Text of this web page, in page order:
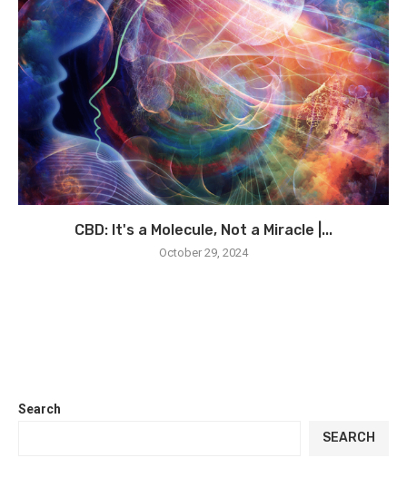
CBD: It's a Molecule, Not a Miracle |...
October 29, 2024
Search
SEARCH